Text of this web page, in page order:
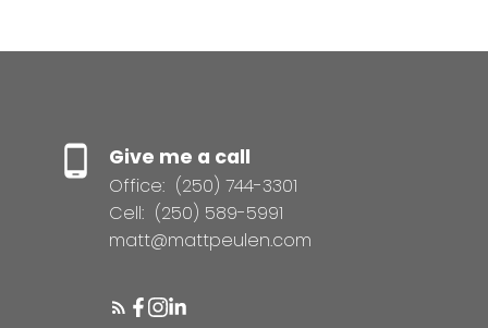
Give me a call
Office: (250) 744-3301
Cell: (250) 589-5991
matt@mattpeulen.com